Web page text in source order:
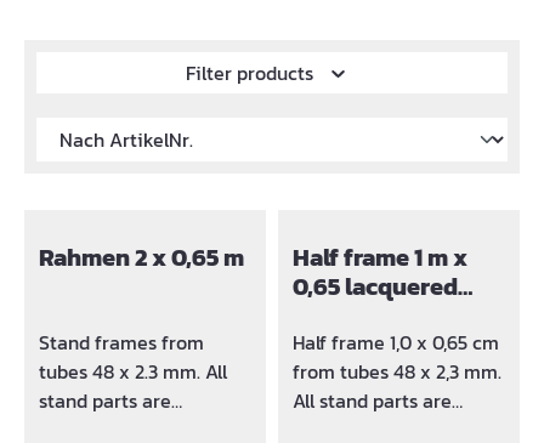
Filter products
Rahmen 2 x 0,65 m
Stand frames from
tubes 48 x 2.3 mm. All
stand parts are
Half frame 1 m x
0,65 lacquered
Half frame 1,0 x 0,65 cm
from tubes 48 x 2,3 mm.
All stand parts are